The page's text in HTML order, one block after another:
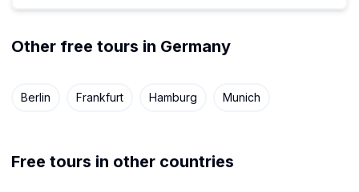
Other free tours in Germany
Berlin Frankfurt Hamburg Munich
Free tours in other countries